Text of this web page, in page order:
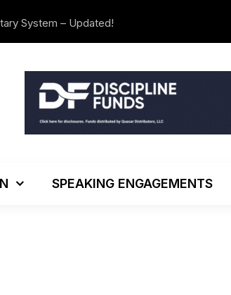
System – Updated!
SPEAKING ENGAGEMENTS